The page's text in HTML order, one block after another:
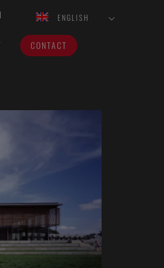
ENGLISH
CONTACT